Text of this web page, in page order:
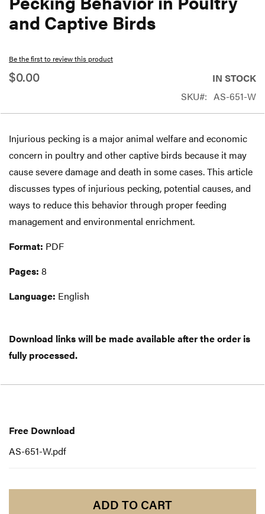
and Captive Birds
Be the first to review this product
$0.00
IN STOCK
SKU
AS-651-W
Injurious pecking is a major animal welfare and economic
concern in poultry and other captive birds because it may
cause severe damage and death in some cases. This article
discusses types of injurious pecking, potential causes, and
ways to reduce this behavior through proper feeding
management and environmental enrichment.
Format: PDF
Pages: 8
Language: English
Download links will be made available after the order is
fully processed.
beginning
of
images
gallery
Download
Free Download
AS-651-W.pdf
ADD TO CART